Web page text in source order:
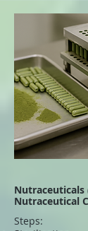
Nutraceuticals
Nutraceutical
Steps: